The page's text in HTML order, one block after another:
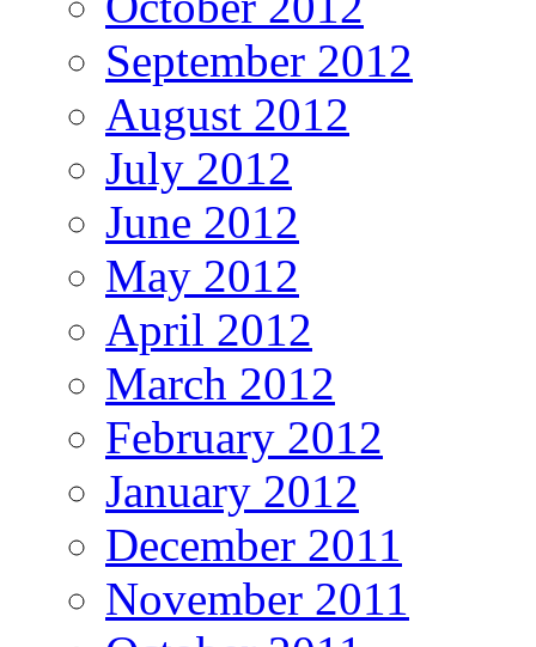
September 2012
August 2012
July 2012
June 2012
May 2012
April 2012
March 2012
February 2012
January 2012
December 2011
November 2011